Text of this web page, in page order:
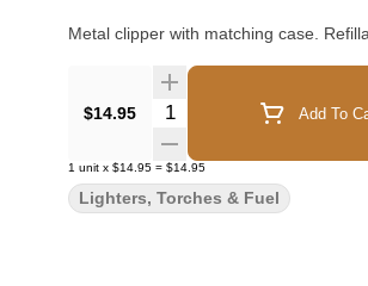
Metal clipper with matching case.
$14.95 Quantity Selector Add To
1 unit x $14.95 = $14.95
Lighters, Torches & Fuel